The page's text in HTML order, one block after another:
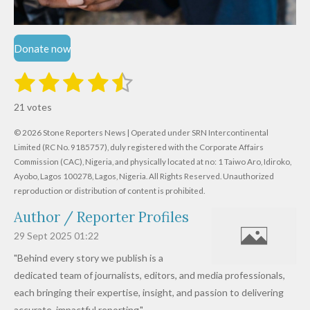
Donate now
R
t
i
n
g
:
.
6
1
9
1
s
t
a
r
2
s
t
a
r
s
3
t
a
r
s
4
t
a
r
s
5
t
a
r
s
t
r
a
i
n
21 votes
© 2026 Stone Reporters News | Operated under SRN Intercontinental
Limited (RC No. 9185757), duly registered with the Corporate Affairs
Commission (CAC), Nigeria, and physically located at no: 1 Taiwo Aro, Idiroko,
Ayobo, Lagos 100278, Lagos, Nigeria. All Rights Reserved. Unauthorized
reproduction or distribution of content is prohibited.
Author / Reporter Profiles
29 Sept 2025 01:22
"Behind every story we publish is a
dedicated team of journalists, editors, and media professionals,
each bringing their expertise, insight, and passion to delivering